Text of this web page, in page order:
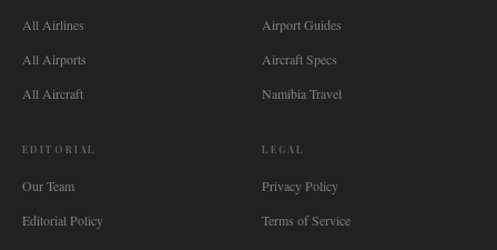
All Airlines
All Airports
All Aircraft
Airport Guides
Aircraft Specs
Namibia Travel
EDITORIAL
Our Team
Editorial Policy
LEGAL
Privacy Policy
Terms of Service